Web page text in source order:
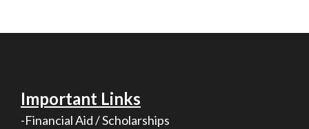
Important Links
-Financial Aid / Scholarships